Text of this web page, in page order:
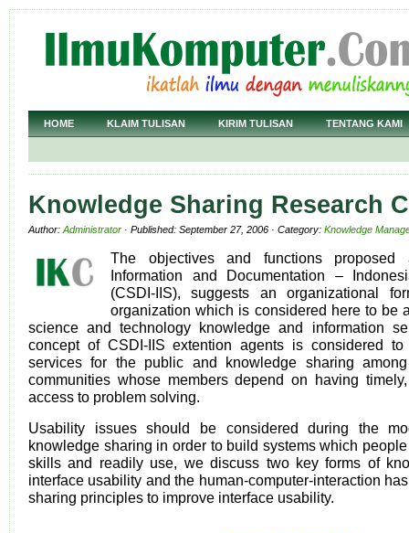
HOME KLAIM TULISAN KIRIM TULISAN TENTANG KAMI
Knowledge Sharing Research
Author: Administrator · Published: September 27, 2006 · Category: Knowledge
The objectives and functions
Information and Documentation –
(CSDI-IIS), suggests an organizational
organization which is considered here to be
science and technology knowledge and information
concept of CSDI-IIS extention agents is considered
services for the public and knowledge sharing among
communities whose members depend on having
access to problem solving.
Usability issues should be considered during the
knowledge sharing in order to build systems which
skills and readily use, we discuss two key forms of
interface usability and the human-computer-interaction
sharing principles to improve interface usability.